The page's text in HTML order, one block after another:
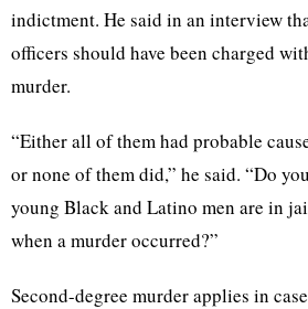
indictment. He said in an interview
officers should have been charged
murder.
“Either all of them had probable
or none of them did,” he said. “Do
young Black and Latino men are in
when a murder occurred?”
Second-degree murder applies in